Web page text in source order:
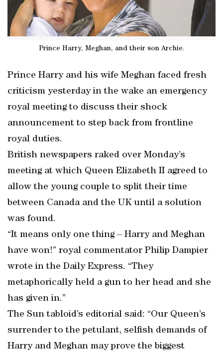
Prince Harry, Meghan, and their son Archie.
Prince Harry and his wife Meghan faced fresh
criticism yesterday in the wake an emergency
royal meeting to discuss their shock
announcement to step back from frontline
royal duties.
British newspapers raked over Monday’s
meeting at which Queen Elizabeth II agreed to
allow the young couple to split their time
between Canada and the UK until a solution
was found.
“It means only one thing – Harry and Meghan
have won!” royal commentator Philip Dampier
wrote in the Daily Express. “They
metaphorically held a gun to her head and she
has given in.”
The Sun tabloid’s editorial said: “Our Queen’s
surrender to the petulant, selfish demands of
Harry and Meghan may prove the biggest